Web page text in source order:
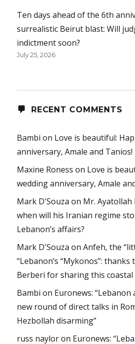
Ten days ahead of the 6th
surrealistic Beirut blast: Will
indictment soon?
July 25, 2026
RECENT COMMENTS
Bambi on Love is beautiful:
anniversary, Amale and Tanios!
Maxine Roness on Love is
wedding anniversary, Amale
Mark D'Souza on Mr. Ayatollah
when will his Iranian regime
Lebanon’s affairs?
Mark D'Souza onAnfeh, the
“Lebanon’s “Mykonos”: thanks
Berberi for sharing this coastal
Bambi on Euronews: “Lebanon
new round of direct talks in
Hezbollah disarming”
russ nayloron Euronews: